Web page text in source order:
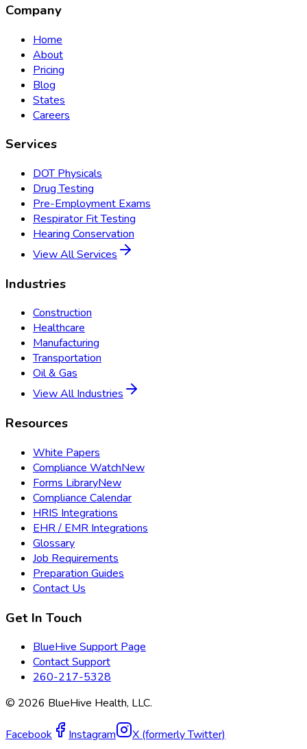
Company
Home
About
Pricing
Blog
States
Careers
Services
DOT Physicals
Drug Testing
Pre-Employment Exams
Respirator Fit Testing
Hearing Conservation
View All Services
Industries
Construction
Healthcare
Manufacturing
Transportation
Oil & Gas
View All Industries
Resources
White Papers
Compliance WatchNew
Forms LibraryNew
Compliance Calendar
HRIS Integrations
EHR / EMR Integrations
Glossary
Job Requirements
Preparation Guides
Contact Us
Get In Touch
BlueHive Support Page
Contact Support
260-217-5328
© 2026 BlueHive Health, LLC.
Facebook Instagram X (formerly Twitter)